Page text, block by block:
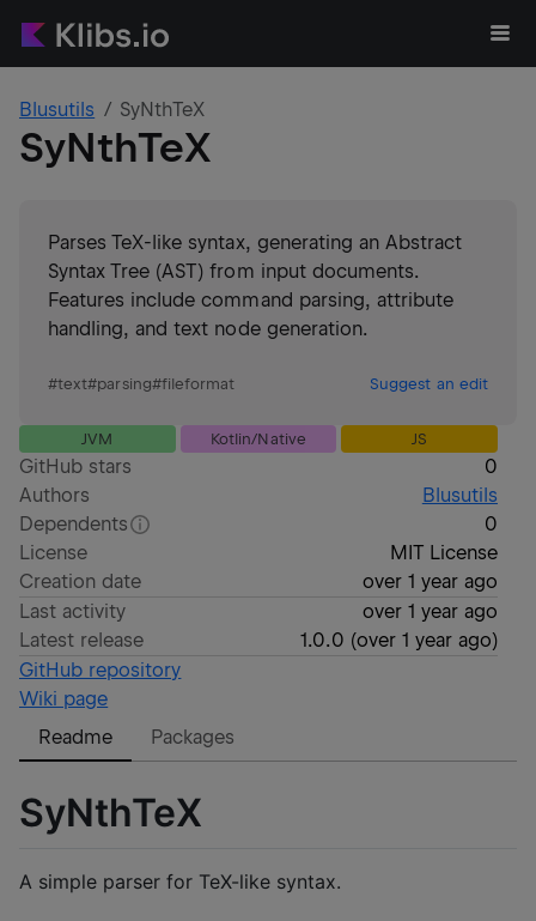
Blusutils SyNthTeX
SyNthTeX
Parses TeX-like syntax, generating an Abstract
Syntax Tree (AST) from input documents.
Features include command parsing, attribute
handling, and text node generation.
#text#parsing#fileformat Suggest an edit
JVM Kotlin/Native JS
GitHub stars
0
Authors
Blusutils
Dependents
0
License
MIT License
Creation date
over 1 year ago
Last activity
over 1 year ago
Latest release
1.0.0 (over 1 year ago)
GitHub repository
Wiki page
Readme
Packages
SyNthTeX
A simple parser for TeX-like syntax.